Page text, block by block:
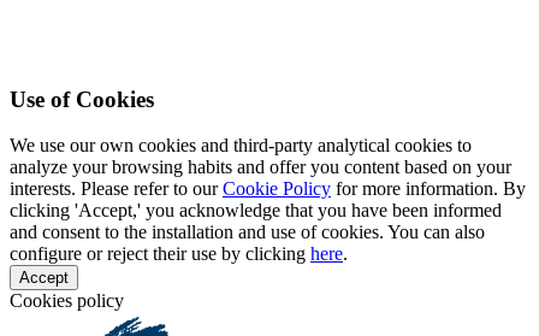
Use of Cookies
We use our own cookies and third-party analytical cookies to
analyze your browsing habits and offer you content based on your
interests. Please refer to ourCookie Policy for more information. By
clicking 'Accept,' you acknowledge that you have been informed
and consent to the installation and use of cookies. You can also
configure or reject their use by clicking here.
Accept
Cookies policy